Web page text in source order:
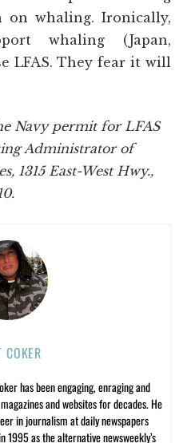
on whaling. Ironically,
whaling (Japan,
LFAS. They fear it will
Navy permit for LFAS
Administrator of
1315 East-West Hwy.,
COKER
has been engaging, enraging and
and websites for decades. He
in journalism at daily newspapers
1995 as the alternative newsweekly’s